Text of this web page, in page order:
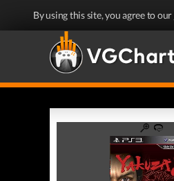
By using this site, you agree to our